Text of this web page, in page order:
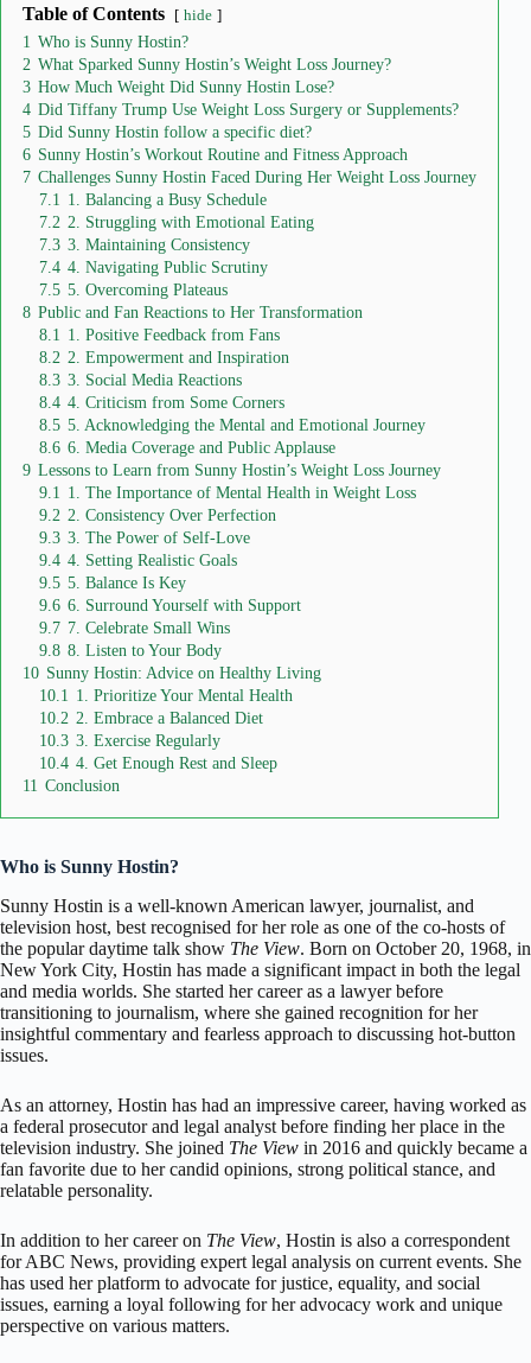
Table of Contents hide
1 Who is Sunny Hostin?
2 What Sparked Sunny Hostin’s Weight Loss Journey?
3 How Much Weight Did Sunny Hostin Lose?
4 Did Tiffany Trump Use Weight Loss Surgery or Supplements?
5 Did Sunny Hostin follow a specific diet?
6 Sunny Hostin’s Workout Routine and Fitness Approach
7 Challenges Sunny Hostin Faced During Her Weight Loss Journey
7.1 1. Balancing a Busy Schedule
7.2 2. Struggling with Emotional Eating
7.3 3. Maintaining Consistency
7.4 4. Navigating Public Scrutiny
7.5 5. Overcoming Plateaus
8 Public and Fan Reactions to Her Transformation
8.1 1. Positive Feedback from Fans
8.2 2. Empowerment and Inspiration
8.3 3. Social Media Reactions
8.4 4. Criticism from Some Corners
8.5 5. Acknowledging the Mental and Emotional Journey
8.6 6. Media Coverage and Public Applause
9 Lessons to Learn from Sunny Hostin’s Weight Loss Journey
9.1 1. The Importance of Mental Health in Weight Loss
9.2 2. Consistency Over Perfection
9.3 3. The Power of Self-Love
9.4 4. Setting Realistic Goals
9.5 5. Balance Is Key
9.6 6. Surround Yourself with Support
9.7 7. Celebrate Small Wins
9.8 8. Listen to Your Body
10 Sunny Hostin: Advice on Healthy Living
10.1 1. Prioritize Your Mental Health
10.2 2. Embrace a Balanced Diet
10.3 3. Exercise Regularly
10.4 4. Get Enough Rest and Sleep
11 Conclusion
Who is Sunny Hostin?
Sunny Hostin is a well-known American lawyer, journalist, and
television host, best recognised for her role as one of the co-hosts of
the popular daytime talk show The View. Born on October 20, 1968, in
New York City, Hostin has made a significant impact in both the legal
and media worlds. She started her career as a lawyer before
transitioning to journalism, where she gained recognition for her
insightful commentary and fearless approach to discussing hot-button
issues.
As an attorney, Hostin has had an impressive career, having worked as
a federal prosecutor and legal analyst before finding her place in the
television industry. She joined The View in 2016 and quickly became a
fan favorite due to her candid opinions, strong political stance, and
relatable personality.
In addition to her career on The View, Hostin is also a correspondent
for ABC News, providing expert legal analysis on current events. She
has used her platform to advocate for justice, equality, and social
issues, earning a loyal following for her advocacy work and unique
perspective on various matters.